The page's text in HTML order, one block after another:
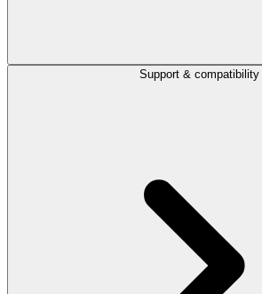
Support & compatibility